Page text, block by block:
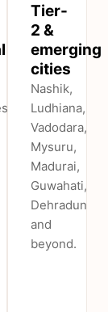
Tier-
2 &
emerging
cities
Nashik,
Ludhiana,
Vadodara,
Mysuru,
Madurai,
Guwahati,
Dehradun
and
beyond.